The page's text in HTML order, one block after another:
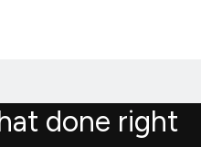
done right